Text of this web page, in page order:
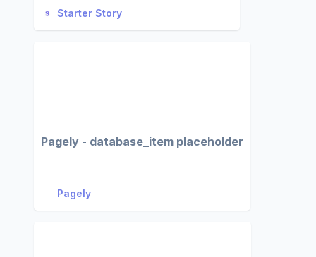
Starter Story
Pagely - database_item placeholder
Pagely